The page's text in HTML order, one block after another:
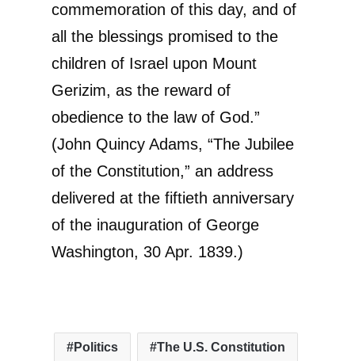
commemoration of this day, and of
all the blessings promised to the
children of Israel upon Mount
Gerizim, as the reward of
obedience to the law of God.”
(John Quincy Adams, “The Jubilee
of the Constitution,” an address
delivered at the fiftieth anniversary
of the inauguration of George
Washington, 30 Apr. 1839.)
Politics The U.S. Constitution